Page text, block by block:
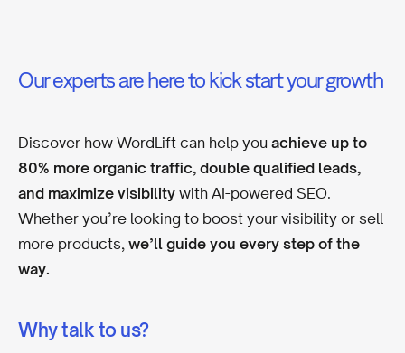
Our experts are here to kick start your growth
Discover how WordLift can help you achieve up to
80% more organic traffic, double qualified leads,
and maximize visibility with AI-powered SEO.
Whether you’re looking to boost your visibility or sell
more products, we’ll guide you every step of the
way.
Why talk to us?